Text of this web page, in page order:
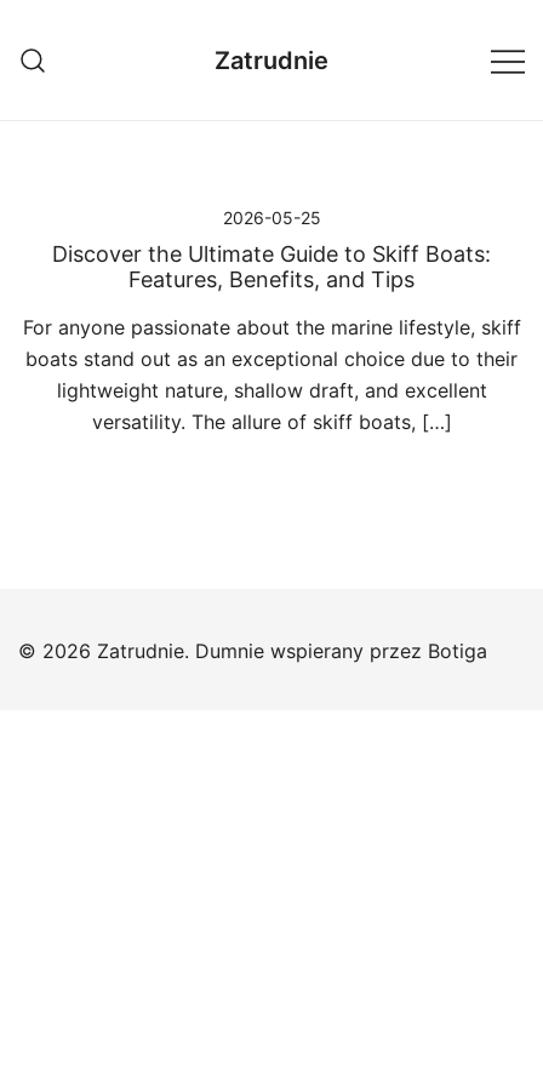
treści
Zatrudnie
2026-05-25
Discover the Ultimate Guide to Skiff Boats:
Features, Benefits, and Tips
For anyone passionate about the marine lifestyle, skiff
boats stand out as an exceptional choice due to their
lightweight nature, shallow draft, and excellent
versatility. The allure of skiff boats, […]
© 2026 Zatrudnie. Dumnie wspierany przez Botiga